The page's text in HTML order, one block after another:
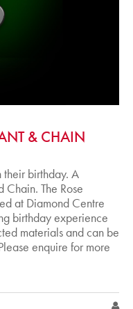
& CHAIN
birthday. A
Chain. The Rose
at Diamond Centre
birthday experience
materials and can be
enquire for more